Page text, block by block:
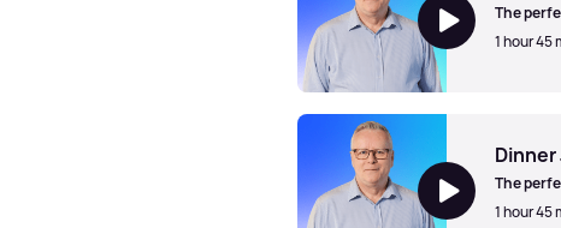
The
1 hour 45
The
1 hour 45